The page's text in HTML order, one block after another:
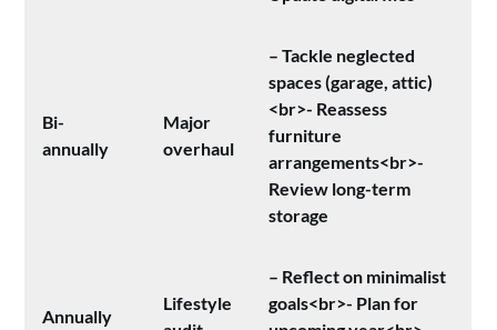
Bi-
annually
Major
overhaul
– Tackle neglected
spaces (garage, attic)
<br>- Reassess
furniture
arrangements<br>-
Review long-term
storage
Annually
Lifestyle
– Reflect on minimalist
goals<br>- Plan for